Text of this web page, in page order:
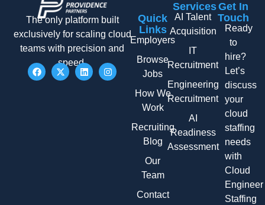
The only platform built
exclusively for scaling cloud
teams with precision and
speed.
Quick
Links
Employers
Browse
Jobs
How We
Work
Recruiting
Blog
Our
Team
Contact
Services
AI Talent
Acquisition
IT
Recruitment
Engineering
Recruitment
AI
Readiness
Assessment
Get In
Touch
Ready
to
hire?
Let’s
discuss
your
cloud
staffing
needs
with
Cloud
Engineer
Staffing